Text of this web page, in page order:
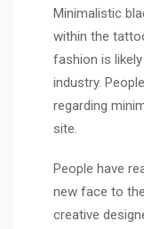
Minimalistic
within the
fashion is
industry.
regarding
site.
People have
new face to
creative